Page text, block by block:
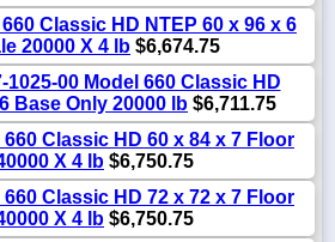
Classic HD NTEP 60 x 96 x 6
20000 X 4 lb $6,674.75
00 Model 660 Classic HD
Base Only 20000 lb $6,711.75
Classic HD 60 x 84 x 7 Floor
X 4 lb $6,750.75
Classic HD 72 x 72 x 7 Floor
X 4 lb $6,750.75